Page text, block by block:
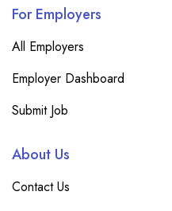
For Employers
All Employers
Employer Dashboard
Submit Job
About Us
Contact Us